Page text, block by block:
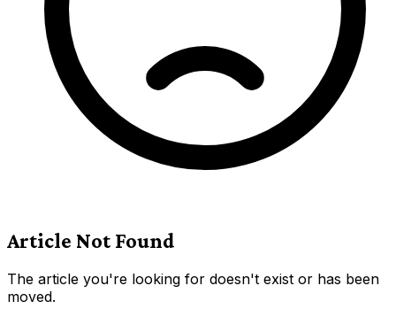
Article Not Found
The article you're looking for doesn't exist or has been
moved.